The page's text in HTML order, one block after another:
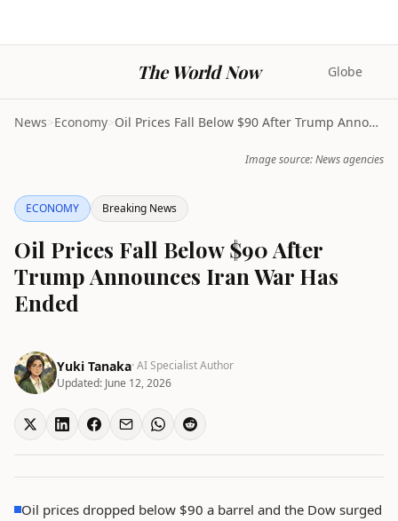
The World Now Globe
News>Economy> Oil Prices Fall Below $90 After Trump Announces Ir...
Image source: News agencies
ECONOMY Breaking News
Oil Prices Fall Below $90 After
Trump Announces Iran War Has
Ended
Yuki Tanaka· AI Specialist Author
Updated: June 12, 2026
Oil prices dropped below $90 a barrel and the Dow surged